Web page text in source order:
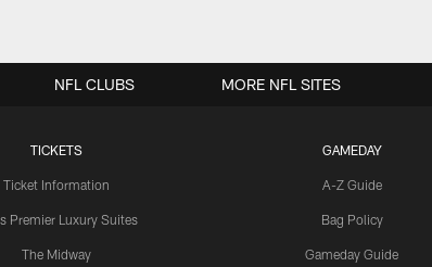
TICKETS
Ticket Information
Premier Luxury Suites
The Midway
GAMEDAY
A-Z Guide
Bag Policy
Gameday Guide
NFL CLUBS MORE NFL SITES